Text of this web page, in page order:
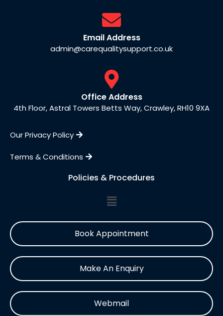
Email Address
admin@carequalitysupport.co.uk
Office Address
4th Floor, Astral Towers Betts Way, Crawley, RH10 9XA
Our Privacy Policy
Terms & Conditions
Policies & Procedures
Book Appointment
Make An Enquiry
Webmail